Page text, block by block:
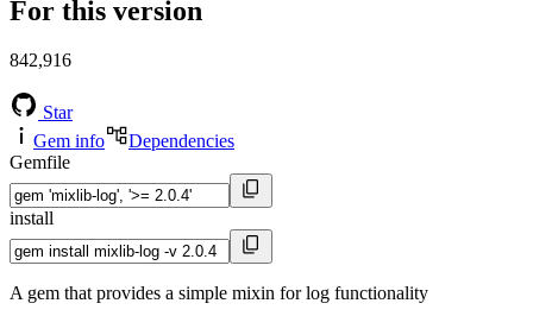
For this version
842,916
Star
Gem info
Dependencies
Gemfile
install
A gem that provides a simple mixin for log functionality